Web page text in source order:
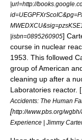
|url=http://
|isbn=0895260905]
course in nuclear
1953. This followed
group of American
cleaning up after a
Laboratories reactor. [
Accidents: The Human
[http://www.pbs.org/
Experience | Jimmy